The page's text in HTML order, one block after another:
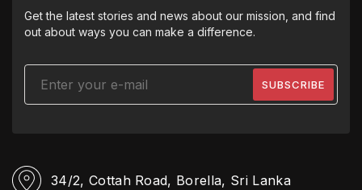
Get the latest stories and news about our mission, and find
out about ways you can make a difference.
34/2, Cottah Road, Borella, Sri Lanka